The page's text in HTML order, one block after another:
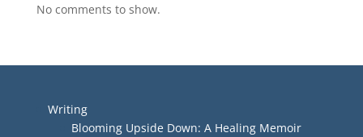
No comments to show.
Writing
Blooming Upside Down: A Healing Memoir